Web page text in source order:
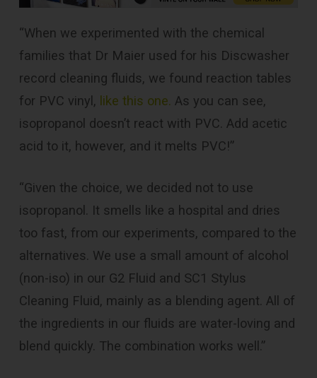
“When we experimented with the chemical
families that Dr Maier used for his Discwasher
record cleaning fluids, we found reaction tables
for PVC vinyl, like this one. As you can see,
isopropanol doesn’t react with PVC. Add acetic
acid to it, however, and it melts PVC!”
“Given the choice, we decided not to use
isopropanol. It smells like a hospital and dries
too fast, from our experiments, compared to the
alternatives. We use a small amount of alcohol
(non-iso) in our G2 Fluid and SC1 Stylus
Cleaning Fluid, mainly as a blending agent. All of
the ingredients in our fluids are water-loving and
blend quickly. The combination works well.”